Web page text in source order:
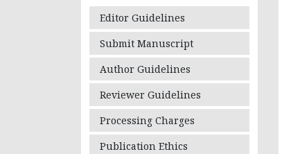
Editor Guidelines
Submit Manuscript
Author Guidelines
Reviewer Guidelines
Processing Charges
Publication Ethics